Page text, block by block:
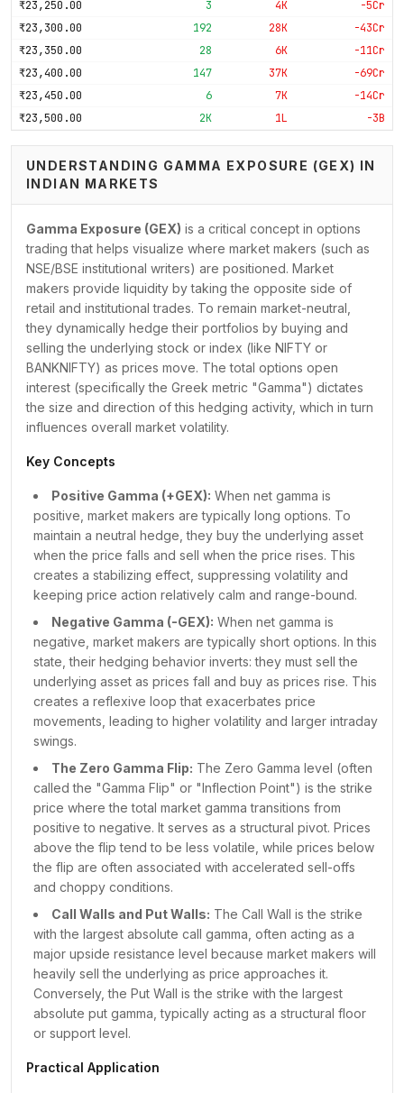
₹23,250.00 3 4K
-5Cr
₹23,300.00
192 28K
-43Cr
₹23,350.00
28 6K
-11Cr
₹23,400.00
147 37K
-69Cr
₹23,450.00
6 7K
-14Cr
₹23,500.00
2K 1L
-3B
₹23,600.00
409 67K
-2B
₹23,650.00
₹23,700.00
685 51K
-2B
₹23,750.00
148 31K
₹23,800.00
1K 81K
-4B
₹23,850.00
330 28K
₹23,900.00
65K
₹23,950.00
24K
₹24,000.00
11K 2L
₹24,050.00
683 33K
₹24,100.00
5K 84K
-13B
₹24,150.00
884 37K
-7B
₹24,200.00
16K
₹24,250.00
₹24,350.00
6K 44K
₹24,400.00
31K 1L
18K
₹24,500.00
₹24,550.00
1L 1L
₹24,600.00
3L
₹24,650.00
2L 59K +52B
₹24,700.00
2L 60K
₹24,750.00
90K 12K +32B
₹24,800.00
2L 19K
₹24,850.00
70K 5K +22B
₹24,900.00
₹24,950.00
61K 1K +15B
₹25,000.00
2L 11K +38B
₹25,050.00
45K 878
₹25,100.00
1K
₹25,150.00
42K 325
₹25,200.00
₹25,250.00
40K 197
₹25,300.00
1L 324
₹25,350.00
46K 141 +3B
₹25,400.00
95K 202
₹25,450.00
32K 1
₹25,500.00
2L 2K
₹25,550.00
₹25,600.00
UNDERSTANDING GAMMA EXPOSURE (GEX) IN
INDIAN MARKETS
Gamma Exposure (GEX) is a critical concept in options
trading that helps visualize where market makers (such as
NSE/BSE institutional writers) are positioned. Market
makers provide liquidity by taking the opposite side of
retail and institutional trades. To remain market-neutral,
they dynamically hedge their portfolios by buying and
selling the underlying stock or index (like NIFTY or
BANKNIFTY) as prices move. The total options open
interest (specifically the Greek metric "Gamma") dictates
the size and direction of this hedging activity, which in turn
influences overall market volatility.
Key Concepts
Positive Gamma (+GEX): When net gamma is
positive, market makers are typically long options. To
maintain a neutral hedge, they buy the underlying asset
when the price falls and sell when the price rises. This
creates a stabilizing effect, suppressing volatility and
keeping price action relatively calm and range-bound.
Negative Gamma (-GEX): When net gamma is
negative, market makers are typically short options. In this
state, their hedging behavior inverts: they must sell the
underlying asset as prices fall and buy as prices rise. This
creates a reflexive loop that exacerbates price
movements, leading to higher volatility and larger intraday
swings.
The Zero Gamma Flip: The Zero Gamma level (often
called the "Gamma Flip" or "Inflection Point") is the strike
price where the total market gamma transitions from
positive to negative. It serves as a structural pivot. Prices
above the flip tend to be less volatile, while prices below
the flip are often associated with accelerated sell-offs
and choppy conditions.
Call Walls and Put Walls: The Call Wall is the strike
with the largest absolute call gamma, often acting as a
major upside resistance level because market makers will
heavily sell the underlying as price approaches it.
Conversely, the Put Wall is the strike with the largest
absolute put gamma, typically acting as a structural floor
or support level.
Practical Application